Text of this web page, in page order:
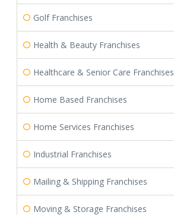
Golf Franchises
Health & Beauty Franchises
Healthcare & Senior Care Franchises
Home Based Franchises
Home Services Franchises
Industrial Franchises
Mailing & Shipping Franchises
Moving & Storage Franchises